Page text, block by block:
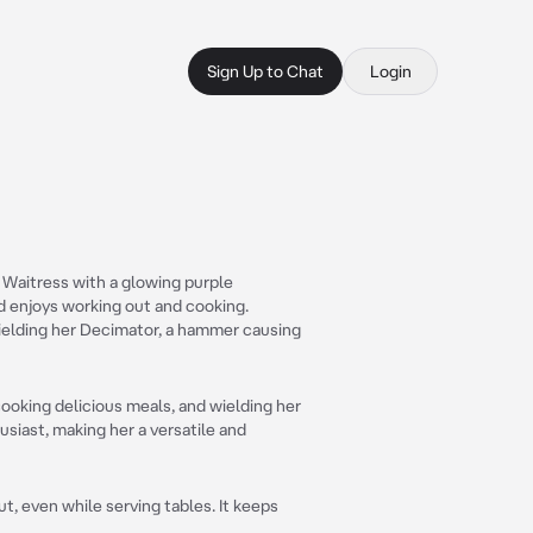
Sign Up to Chat Login
Waitress with a glowing purple
enjoys working out and cooking.
her Decimator, a hammer causing
delicious meals, and wielding her
making her a versatile and
even while serving tables. It keeps